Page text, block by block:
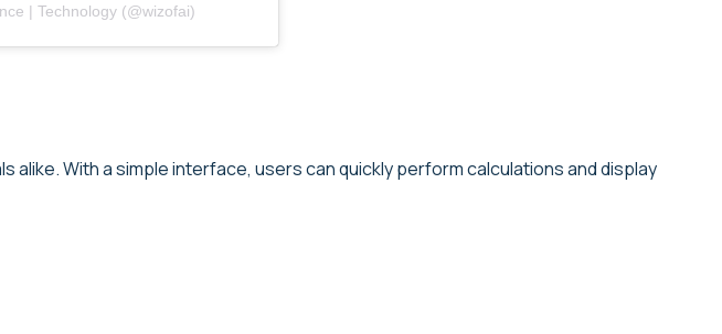
| Technology (@wizofai)
With a simple interface, users can quickly perform calculations and display